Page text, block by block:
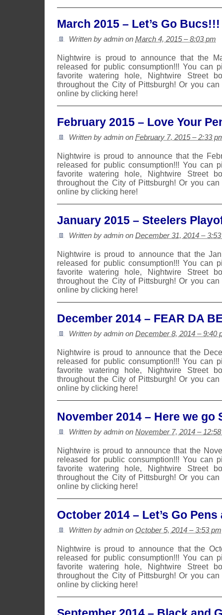
March 2015 – Let’s Go Bucs!!!
Written by admin on March 4, 2015 – 8:03 pm
Nightwire is proud to announce that the
released for public consumption!!! You can
favorite watering hole, Nightwire Street
throughout the City of Pittsburgh! Or you
online by clicking here!
February 2015 – Love Your
Written by admin on February 7, 2015 – 2:33
Nightwire is proud to announce that the
released for public consumption!!! You can
favorite watering hole, Nightwire Street
throughout the City of Pittsburgh! Or you
online by clicking here!
January 2015 – Steelers
Written by admin on December 31, 2014 –
Nightwire is proud to announce that the
released for public consumption!!! You can
favorite watering hole, Nightwire Street
throughout the City of Pittsburgh! Or you
online by clicking here!
December 2014 – FEAR DA
Written by admin on December 8, 2014 – 9:40
Nightwire is proud to announce that the
released for public consumption!!! You can
favorite watering hole, Nightwire Street
throughout the City of Pittsburgh! Or you
online by clicking here!
November 2014 – Here we go
Written by admin on November 7, 2014 –
Nightwire is proud to announce that the
released for public consumption!!! You can
favorite watering hole, Nightwire Street
throughout the City of Pittsburgh! Or you
online by clicking here!
October 2014 – Let’s Go
Written by admin on October 5, 2014 – 3:53 pm
Nightwire is proud to announce that the
released for public consumption!!! You can
favorite watering hole, Nightwire Street
throughout the City of Pittsburgh! Or you
online by clicking here!